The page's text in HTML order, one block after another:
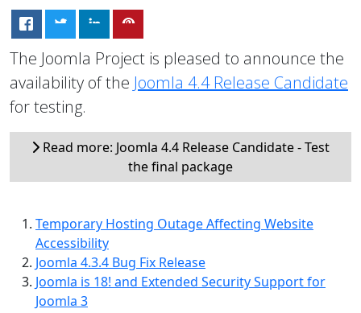
The Joomla Project is pleased to announce the
availability of the Joomla 4.4 Release Candidate
for testing.
Read more: Joomla 4.4 Release Candidate - Test
the final package
Temporary Hosting Outage Affecting Website
Accessibility
Joomla 4.3.4 Bug Fix Release
Joomla is 18! and Extended Security Support for
Joomla 3